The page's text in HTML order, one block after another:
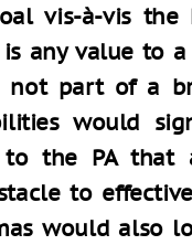
vis-à-vis the
any value to
not part of a
would
to the PA that
to
would also